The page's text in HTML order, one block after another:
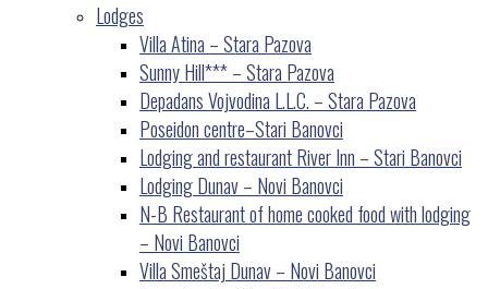
Lodges
Villa Atina – Stara Pazova
Sunny Hill*** – Stara Pazova
Depadans Vojvodina L.L.C. – Stara Pazova
Poseidon centre–Stari Banovci
Lodging and restaurant River Inn – Stari Banovci
Lodging Dunav – Novi Banovci
N-B Restaurant of home cooked food with lodging
– Novi Banovci
Villa Smeštaj Dunav – Novi Banovci